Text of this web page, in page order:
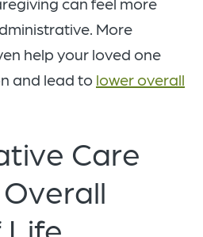
More
help your loved one
and lead to lower overall
Care
Life